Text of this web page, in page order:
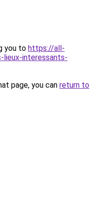
you to https://all-
interessants-
page, you can return to